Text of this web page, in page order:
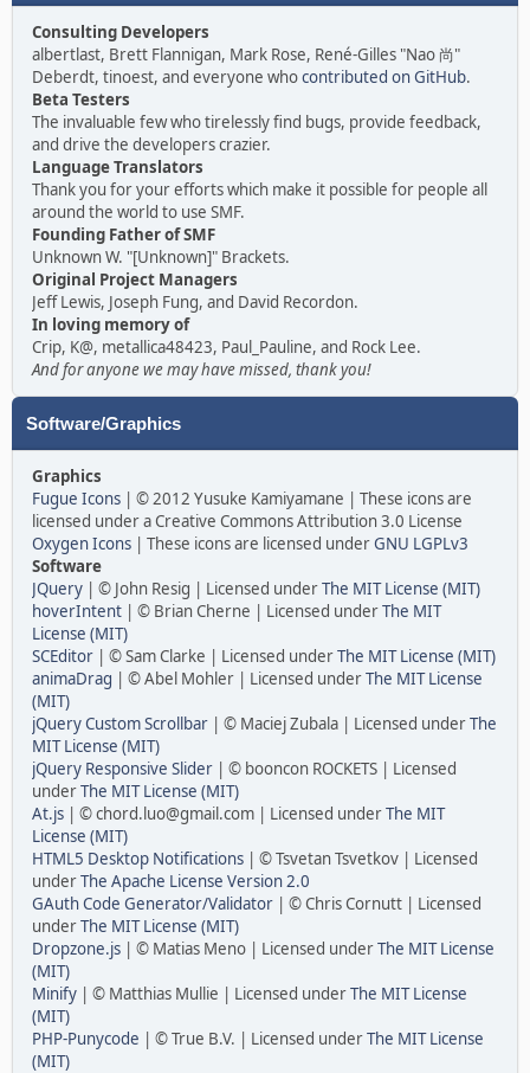
Consulting Developers
albertlast, Brett Flannigan, Mark Rose, René-Gilles "Nao 尚"
Deberdt, tinoest, and everyone whocontributed on GitHub.
Beta Testers
The invaluable few who tirelessly find bugs, provide feedback,
and drive the developers crazier.
Language Translators
Thank you for your efforts which make it possible for people all
around the world to use SMF.
Founding Father of SMF
Unknown W. "[Unknown]" Brackets.
Original Project Managers
Jeff Lewis, Joseph Fung, and David Recordon.
In loving memory of
Crip, K@, metallica48423, Paul_Pauline, and Rock Lee.
And for anyone we may have missed, thank you!
Software/Graphics
Graphics
Fugue Icons | © 2012 Yusuke Kamiyamane | These icons are
licensed under a Creative Commons Attribution 3.0 License
Oxygen Icons | These icons are licensed underGNU LGPLv3
Software
JQuery | © John Resig | Licensed underThe MIT License (MIT)
hoverIntent | © Brian Cherne | Licensed underThe MIT
License (MIT)
SCEditor | © Sam Clarke | Licensed underThe MIT License (MIT)
animaDrag | © Abel Mohler | Licensed underThe MIT License
(MIT)
jQuery Custom Scrollbar | © Maciej Zubala | Licensed underThe
MIT License (MIT)
jQuery Responsive Slider | © booncon ROCKETS | Licensed
underThe MIT License (MIT)
At.js | © chord.luo@gmail.com | Licensed underThe MIT
License (MIT)
HTML5 Desktop Notifications | © Tsvetan Tsvetkov | Licensed
underThe Apache License Version 2.0
GAuth Code Generator/Validator | © Chris Cornutt | Licensed
underThe MIT License (MIT)
Dropzone.js | © Matias Meno | Licensed underThe MIT License
(MIT)
Minify | © Matthias Mullie | Licensed underThe MIT License
(MIT)
PHP-Punycode | © True B.V. | Licensed underThe MIT License
(MIT)